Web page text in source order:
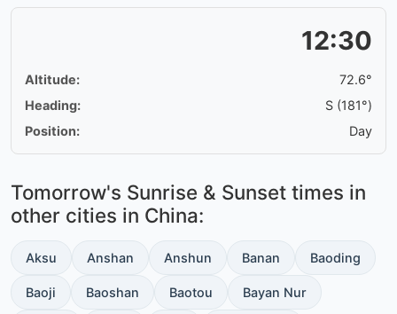
12:30
Altitude:
72.6°
Heading:
S (181°)
Position:
Day
Tomorrow's Sunrise & Sunset times in
other cities in China:
Aksu Anshan Anshun Banan Baoding
Baoji Baoshan Baotou Bayan Nur